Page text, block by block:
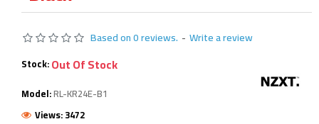
Based on 0 reviews. - Write a review
Stock:Out Of Stock
Model:RL-KR24E-B1
Views: 3472